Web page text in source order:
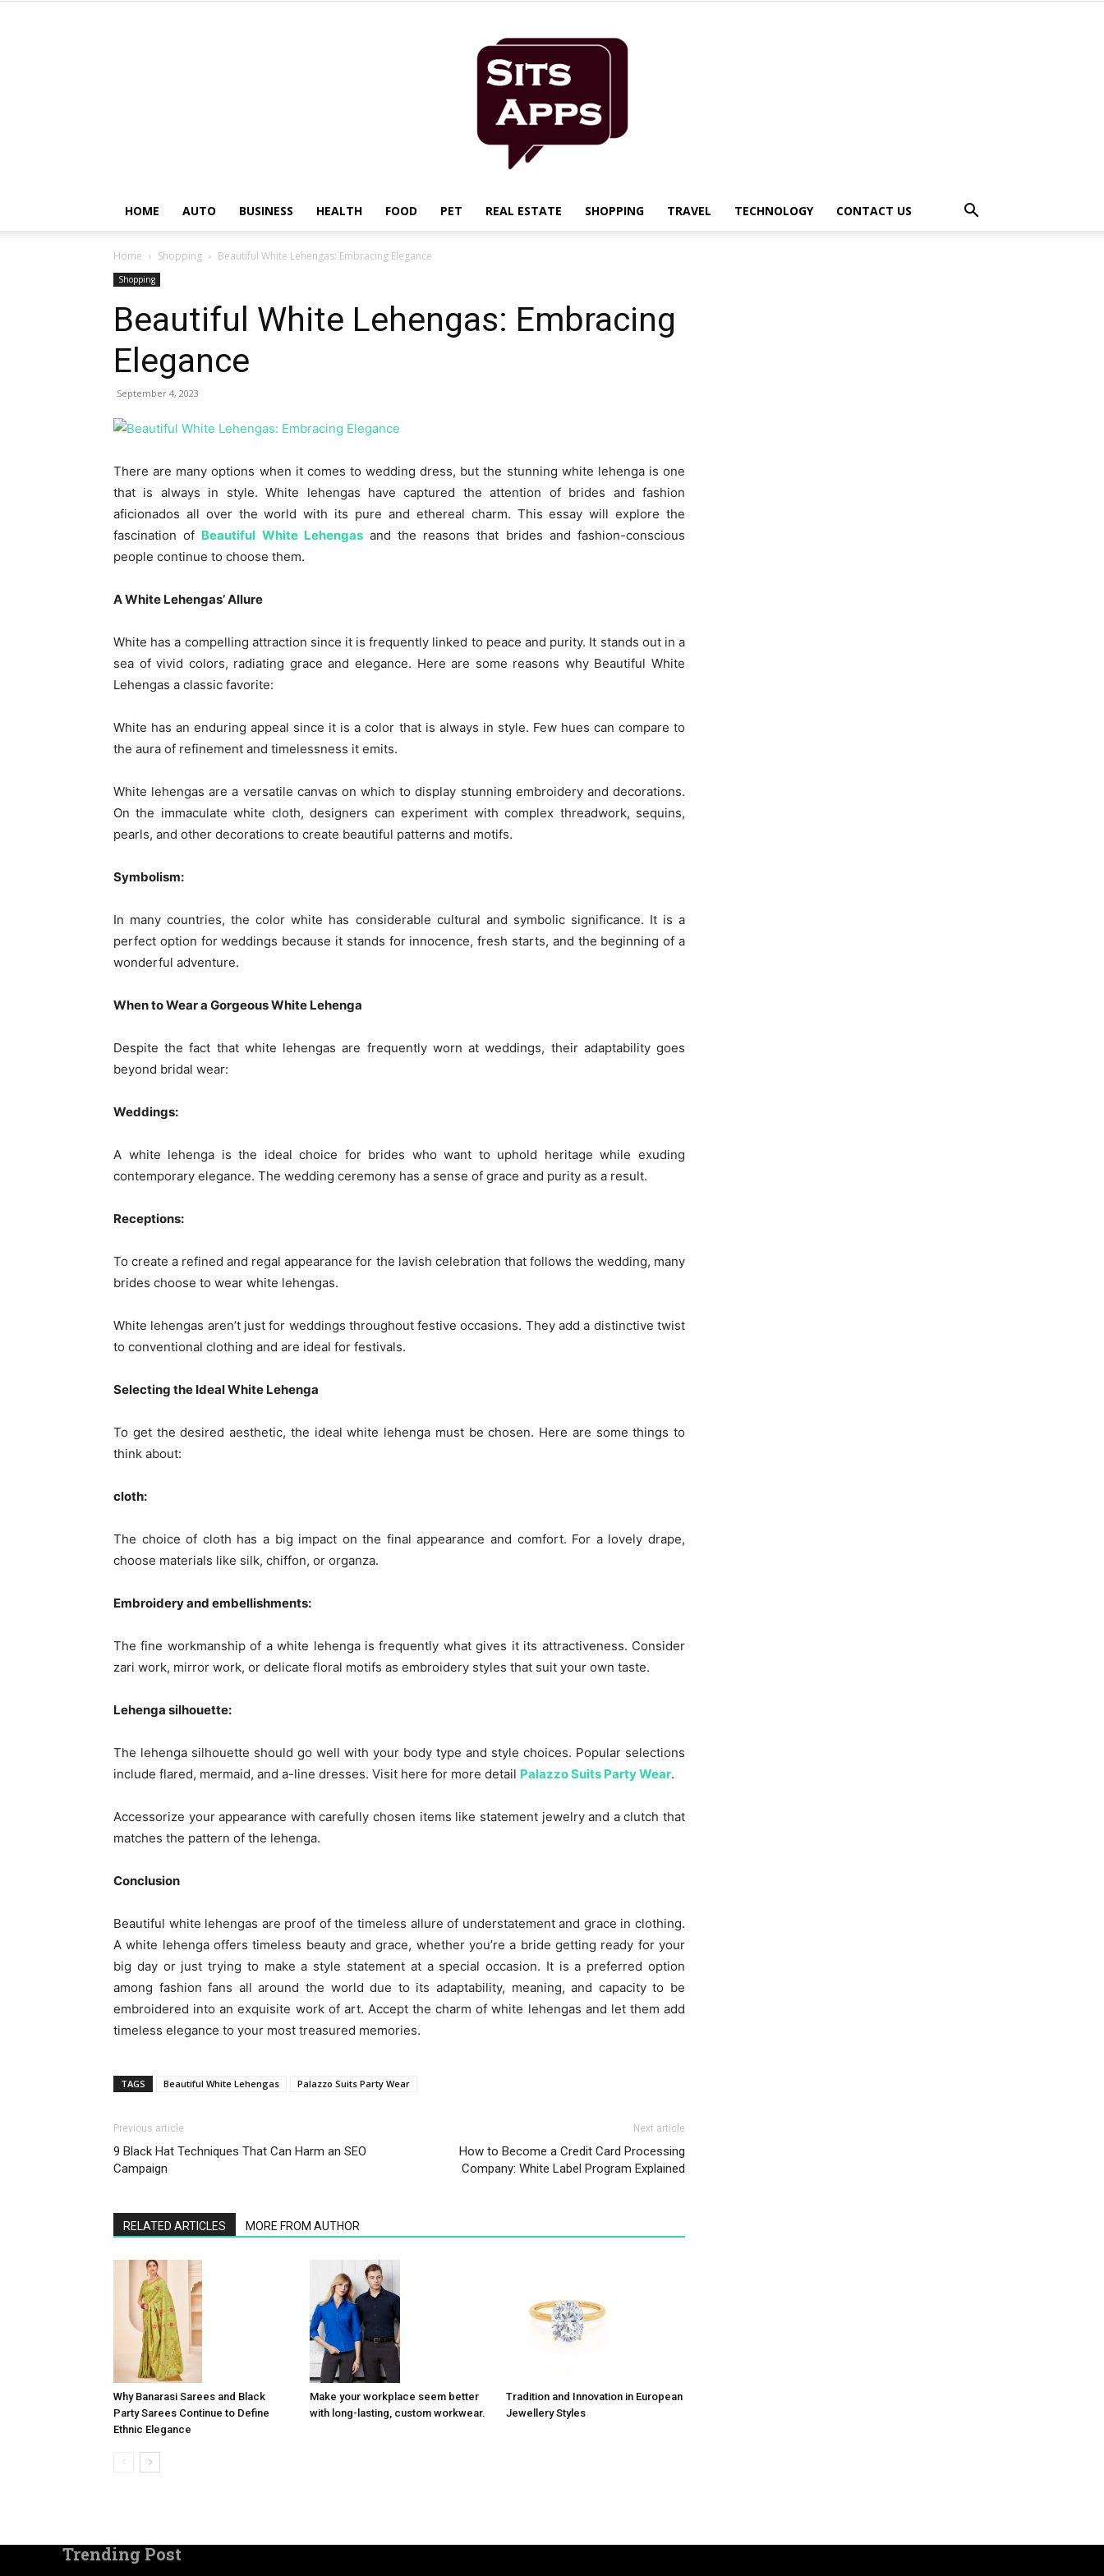
HOME AUTO BUSINESS HEALTH FOOD PET REAL ESTATE SHOPPING TRAVEL TECHNOLOGY CONTACT US
Home Shopping Beautiful White Lehengas: Embracing Elegance
Shopping
Beautiful White Lehengas: Embracing
Elegance
September 4, 2023
There are many options when it comes to wedding dress, but the stunning white lehenga is one
that is always in style. White lehengas have captured the attention of brides and fashion
aficionados all over the world with its pure and ethereal charm. This essay will explore the
fascination of Beautiful White Lehengasand the reasons that brides and fashion-conscious
people continue to choose them.
A White Lehengas’ Allure
White has a compelling attraction since it is frequently linked to peace and purity. It stands out in a
sea of vivid colors, radiating grace and elegance. Here are some reasons why Beautiful White
Lehengas a classic favorite:
White has an enduring appeal since it is a color that is always in style. Few hues can compare to
the aura of refinement and timelessness it emits.
White lehengas are a versatile canvas on which to display stunning embroidery and decorations.
On the immaculate white cloth, designers can experiment with complex threadwork, sequins,
pearls, and other decorations to create beautiful patterns and motifs.
Symbolism:
In many countries, the color white has considerable cultural and symbolic significance. It is a
perfect option for weddings because it stands for innocence, fresh starts, and the beginning of a
wonderful adventure.
When to Wear a Gorgeous White Lehenga
Despite the fact that white lehengas are frequently worn at weddings, their adaptability goes
beyond bridal wear:
Weddings:
A white lehenga is the ideal choice for brides who want to uphold heritage while exuding
contemporary elegance. The wedding ceremony has a sense of grace and purity as a result.
Receptions:
To create a refined and regal appearance for the lavish celebration that follows the wedding, many
brides choose to wear white lehengas.
White lehengas aren’t just for weddings throughout festive occasions. They add a distinctive twist
to conventional clothing and are ideal for festivals.
Selecting the Ideal White Lehenga
To get the desired aesthetic, the ideal white lehenga must be chosen. Here are some things to
think about:
cloth:
The choice of cloth has a big impact on the final appearance and comfort. For a lovely drape,
choose materials like silk, chiffon, or organza.
Embroidery and embellishments:
The fine workmanship of a white lehenga is frequently what gives it its attractiveness. Consider
zari work, mirror work, or delicate floral motifs as embroidery styles that suit your own taste.
Lehenga silhouette:
The lehenga silhouette should go well with your body type and style choices. Popular selections
include flared, mermaid, and a-line dresses. Visit here for more detail Palazzo Suits Party Wear.
Accessorize your appearance with carefully chosen items like statement jewelry and a clutch that
matches the pattern of the lehenga.
Conclusion
Beautiful white lehengas are proof of the timeless allure of understatement and grace in clothing.
A white lehenga offers timeless beauty and grace, whether you’re a bride getting ready for your
big day or just trying to make a style statement at a special occasion. It is a preferred option
among fashion fans all around the world due to its adaptability, meaning, and capacity to be
embroidered into an exquisite work of art. Accept the charm of white lehengas and let them add
timeless elegance to your most treasured memories.
TAGS Beautiful White Lehengas Palazzo Suits Party Wear
Previous article
9 Black Hat Techniques That Can Harm an SEO
Campaign
Next article
How to Become a Credit Card Processing
Company: White Label Program Explained
RELATED ARTICLES MORE FROM AUTHOR
Why Banarasi Sarees and Black
Party Sarees Continue to Define
Ethnic Elegance
Make your workplace seem better
with long-lasting, custom workwear.
Tradition and Innovation in European
Jewellery Styles
Trending Post